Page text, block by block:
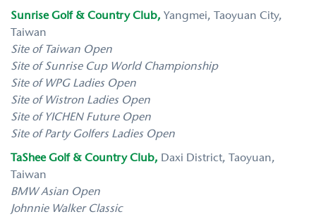
Sunrise Golf & Country Club, Yangmei, Taoyuan City,
Taiwan
Site of Taiwan Open
Site of Sunrise Cup World Championship
Site of WPG Ladies Open
Site of Wistron Ladies Open
Site of YICHEN Future Open
Site of Party Golfers Ladies Open
TaShee Golf & Country Club, Daxi District, Taoyuan,
Taiwan
BMW Asian Open
Johnnie Walker Classic